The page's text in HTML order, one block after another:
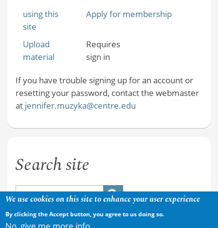
using this
site
Apply for membership
Upload
material
Requires
sign in
If you have trouble signing up for an account or
resetting your password, contact the webmaster
at jennifer.muzyka@centre.edu
Search site
We use cookies on this site to enhance your user experience
By clicking the Accept button, you agree to us doing so.